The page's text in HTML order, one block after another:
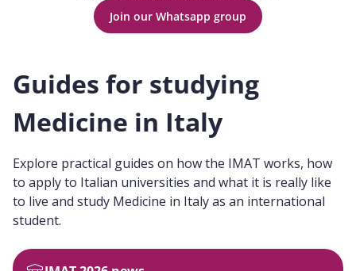
Join our Whatsapp group
Guides for studying
Medicine in Italy
Explore practical guides on how the IMAT works, how
to apply to Italian universities and what it is really like
to live and study Medicine in Italy as an international
student.